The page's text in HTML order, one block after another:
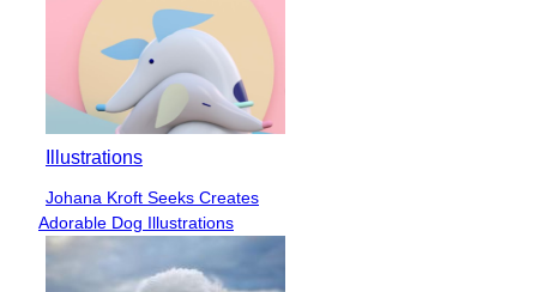
Illustrations
Section
Heading
Johana Kroft Seeks Creates
Adorable Dog Illustrations